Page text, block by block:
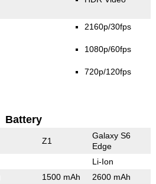
2160p/30fps
1080p/60fps
720p/120fps
Battery
Z1
Galaxy S6
Edge
Li-Ion
1500 mAh 2600 mAh